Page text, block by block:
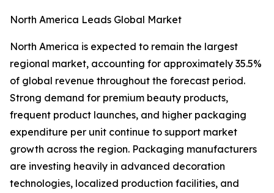
North America Leads Global Market
North America is expected to remain the largest
regional market, accounting for approximately 35.5%
of global revenue throughout the forecast period.
Strong demand for premium beauty products,
frequent product launches, and higher packaging
expenditure per unit continue to support market
growth across the region. Packaging manufacturers
are investing heavily in advanced decoration
technologies, localized production facilities, and